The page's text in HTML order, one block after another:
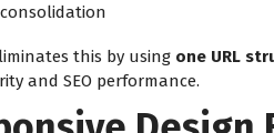
this by using one URL
and SEO performance.